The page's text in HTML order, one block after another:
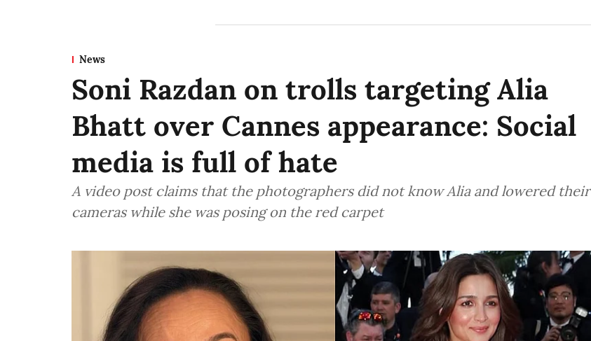
News
Soni Razdan on trolls targeting Alia
Bhatt over Cannes appearance: Social
media is full of hate
A video post claims that the photographers did not know Alia and lowered their
cameras while she was posing on the red carpet